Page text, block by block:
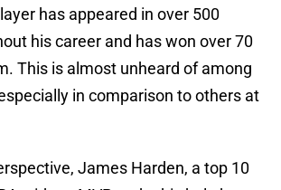
has appeared in over 500
his career and has won over 70
This is almost unheard of among
in comparison to others at
James Harden, a top 10